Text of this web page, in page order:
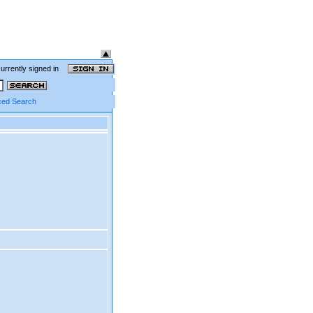
signed in
Search